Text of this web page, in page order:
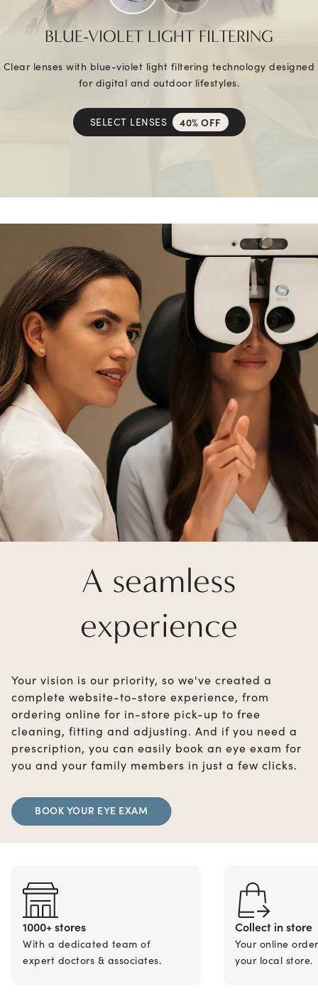
BLUE-VIOLET LIGHT FILTERING
Clear lenses with blue-violet light filtering technology designed
for digital and outdoor lifestyles.
SELECT LENSES 40% OFF
A seamless
experience
Your vision is our priority, so we've created a
complete website-to-store experience, from
ordering online for in-store pick-up to free
cleaning, fitting and adjusting. And if you need a
prescription, you can easily book an eye exam for
you and your family members in just a few clicks.
BOOK YOUR EYE EXAM
1000+ stores
With a dedicated team of
expert doctors & associates.
Collect in store
Your online
your local store.